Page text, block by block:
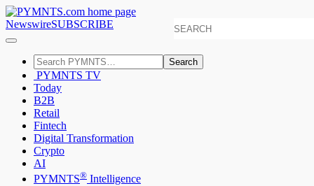
NewswireSUBSCRIBE
Search
PYMNTS TV
Today
B2B
Retail
Fintech
Digital Transformation
Crypto
AI
PYMNTS® Intelligence